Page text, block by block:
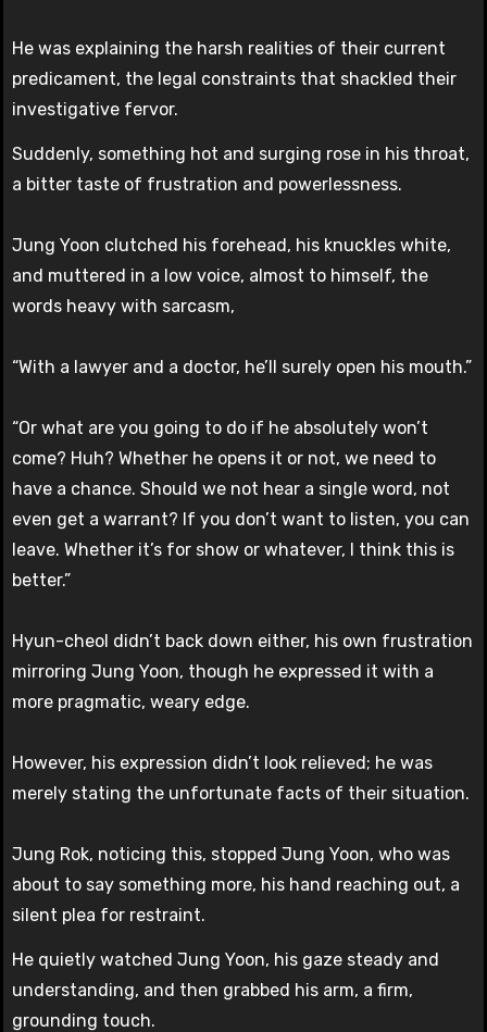
He was explaining the harsh realities of their current
predicament, the legal constraints that shackled their
investigative fervor.
Suddenly, something hot and surging rose in his throat,
a bitter taste of frustration and powerlessness.
Jung Yoon clutched his forehead, his knuckles white,
and muttered in a low voice, almost to himself, the
words heavy with sarcasm,
“With a lawyer and a doctor, he’ll surely open his mouth.”
“Or what are you going to do if he absolutely won’t
come? Huh? Whether he opens it or not, we need to
have a chance. Should we not hear a single word, not
even get a warrant? If you don’t want to listen, you can
leave. Whether it’s for show or whatever, I think this is
better.”
Hyun-cheol didn’t back down either, his own frustration
mirroring Jung Yoon, though he expressed it with a
more pragmatic, weary edge.
However, his expression didn’t look relieved; he was
merely stating the unfortunate facts of their situation.
Jung Rok, noticing this, stopped Jung Yoon, who was
about to say something more, his hand reaching out, a
silent plea for restraint.
He quietly watched Jung Yoon, his gaze steady and
understanding, and then grabbed his arm, a firm,
grounding touch.